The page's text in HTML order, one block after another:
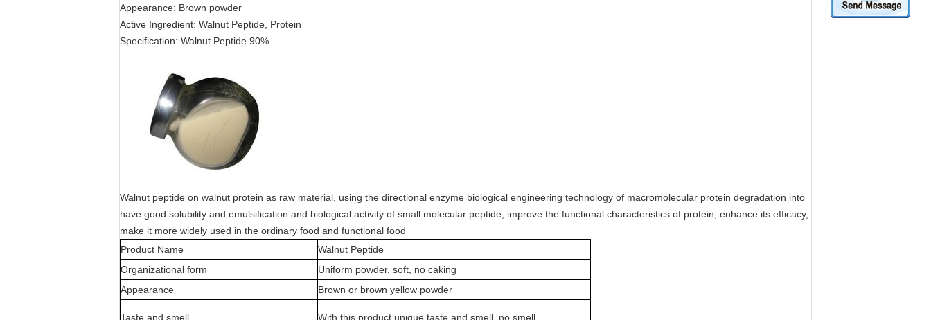
Appearance: Brown powder
Active Ingredient: Walnut Peptide, Protein
Specification: Walnut Peptide 90%
Walnut peptide on walnut protein as raw material, using the directional enzyme biological engineering technology of macromolecular protein degradation into
have good solubility and emulsification and biological activity of small molecular peptide, improve the functional characteristics of protein, enhance its efficacy,
make it more widely used in the ordinary food and functional food
Product Name
Walnut Peptide
Organizational form
Uniform powder, soft, no caking
Appearance
Brown or brown yellow powder
Taste and smell With this product unique taste and smell, no smell